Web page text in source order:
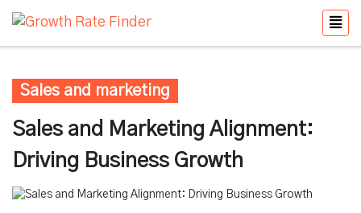
Sales and marketing
Sales and Marketing Alignment:
Driving Business Growth